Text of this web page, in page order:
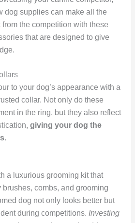
dog supplies can make all the
the competition with these
that are designed to give
to your dog’s appearance with a
collar. Not only do these
in the ring, but they also reflect
giving your dog the
.
a luxurious grooming kit that
combs, and grooming
dog not only looks better but
during competitions. Investing